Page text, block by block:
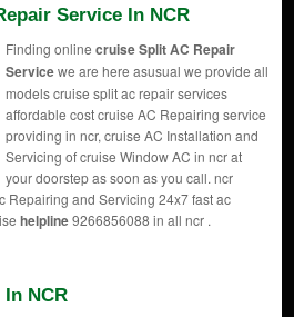
Service In NCR
Finding online cruise Split AC Repair
Servicewe are here asusual we provide all
models cruise split ac repair services
affordable cost cruise AC Repairing service
providing in ncr, cruise AC Installation and
Servicing of cruise Window AC in ncr at
your doorstep as soon as you call. ncr
Repairing and Servicing 24x7 fast ac
helpline9266856088 in all ncr .
NCR